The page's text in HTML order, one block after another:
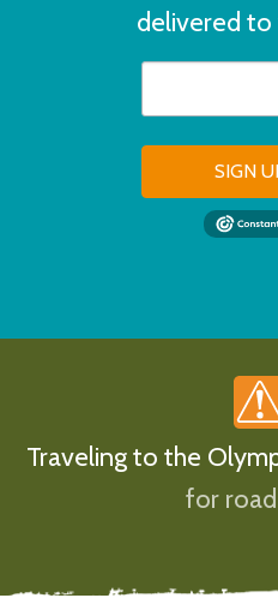
delivered to
SIGN
Traveling to the
for